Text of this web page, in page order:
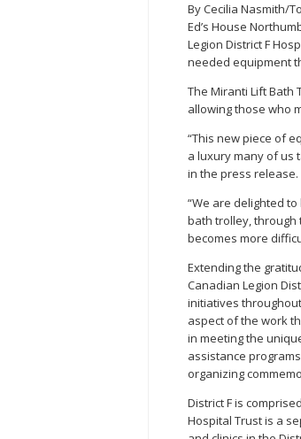
By Cecilia Nasmith/
Ed’s House
Legion District F
needed equipment
The Miranti Lift Bath
allowing those who
“This new piece of
a luxury many of us
in the press release.
“We are delighted
bath trolley, through
becomes more
Extending the
Canadian Legion
initiatives
aspect of the work
in meeting the
assistance
organizing
District F is
Hospital Trust is a